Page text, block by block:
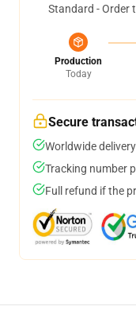
Standard - Order
Production
Today
Secure
Worldwide
Tracking number
Full refund if the